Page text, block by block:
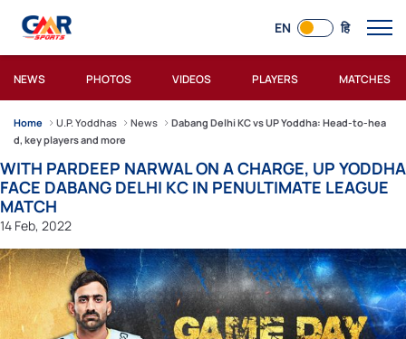
EN हि
NEWS PHOTOS VIDEOS PLAYERS MATCHES
Home U.P. Yoddhas News
Dabang Delhi KC vs UP Yoddha: Head-to-hea
d, key players and more
WITH PARDEEP NARWAL ON A CHARGE, UP YODDHA
FACE DABANG DELHI KC IN PENULTIMATE LEAGUE
MATCH
14 Feb, 2022